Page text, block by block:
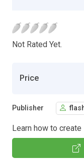
Not Rated Yet.
Price
Publisher
Learn how to